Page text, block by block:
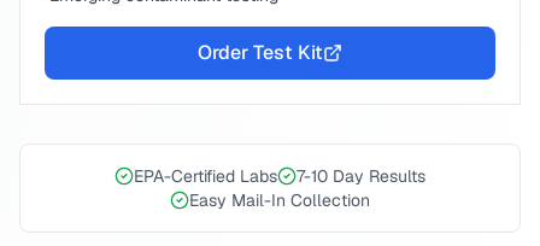
Order Test Kit
EPA-Certified Labs
7-10 Day Results
Easy Mail-In Collection